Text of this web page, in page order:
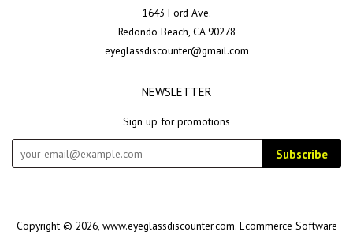
1643 Ford Ave.
Redondo Beach, CA 90278
eyeglassdiscounter@gmail.com
NEWSLETTER
Sign up for promotions
Subscribe
Copyright © 2026, www.eyeglassdiscounter.com. Ecommerce Software